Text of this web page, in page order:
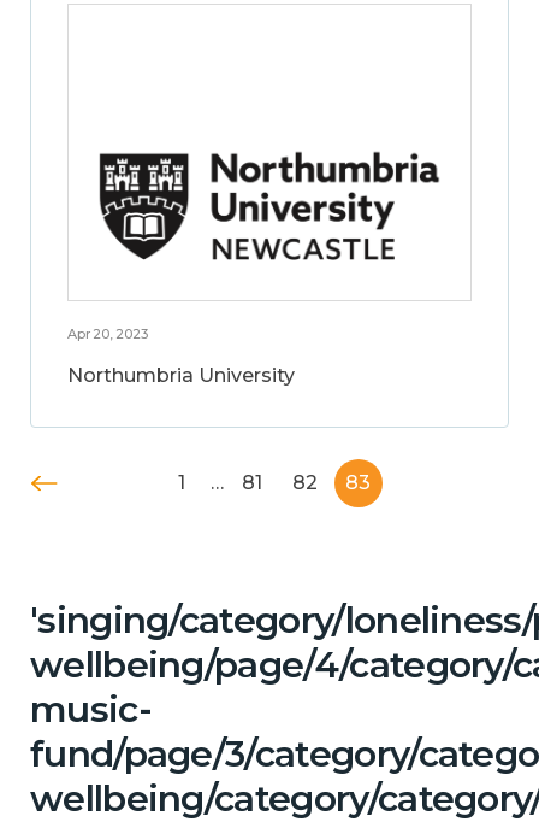
Apr 20, 2023
Northumbria University
1 … 81 82 83
'singing/category/
wellbeing/page/4/category/
music-
fund/page/3/category/
wellbeing/category/